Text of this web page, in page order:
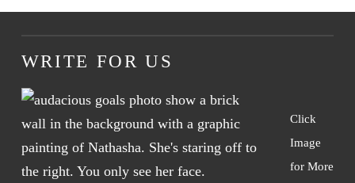
WRITE FOR US
Click
Image
for More